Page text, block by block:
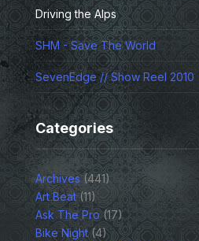
Driving the Alps
SHM - Save The World
SevenEdge // Show Reel 2010
Categories
Archives(441)
Art Beat(11)
Ask The Pro(17)
Bike Night(4)